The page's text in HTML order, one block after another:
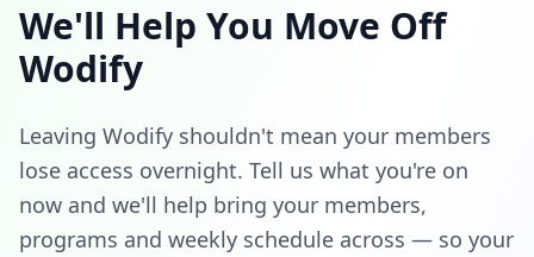
We'll Help You Move Off
Wodify
Leaving Wodify shouldn't mean your members
lose access overnight. Tell us what you're on
now and we'll help bring your members,
programs and weekly schedule across — so your